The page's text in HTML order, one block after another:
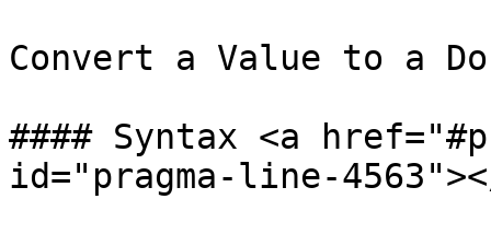
Convert a Value to a
#### Syntax <a
id="pragma-line-